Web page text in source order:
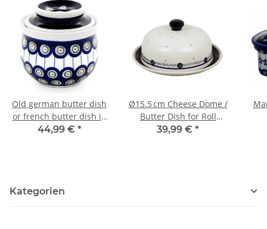
Old german butter dish
or french butter dish in
decor 8
44,99 € *
Ø15.5 cm Cheese Dome /
Butter Dish for Roll
Butter, Practical
39,99 € *
Kategorien